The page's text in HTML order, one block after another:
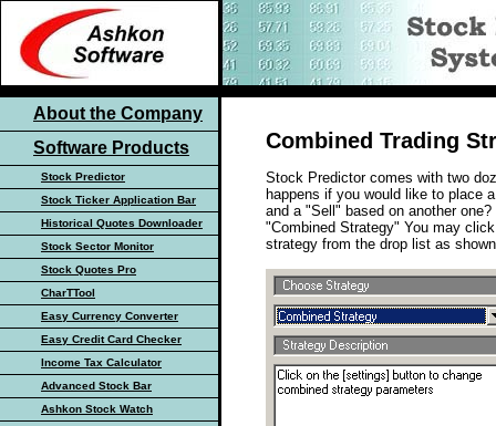
About the Company
Software Products
Stock Predictor
Stock Ticker Application Bar
Historical Quotes Downloader
Stock Sector Monitor
Stock Quotes Pro
CharTTool
Easy Currency Converter
Easy Credit Card Checker
Income Tax Calculator
Advanced Stock Bar
Ashkon Stock Watch
Combined Trading
Stock Predictor comes with two
happens if you would like to place
and a "Sell" based on another
"Combined Strategy" You may
strategy from the drop list as